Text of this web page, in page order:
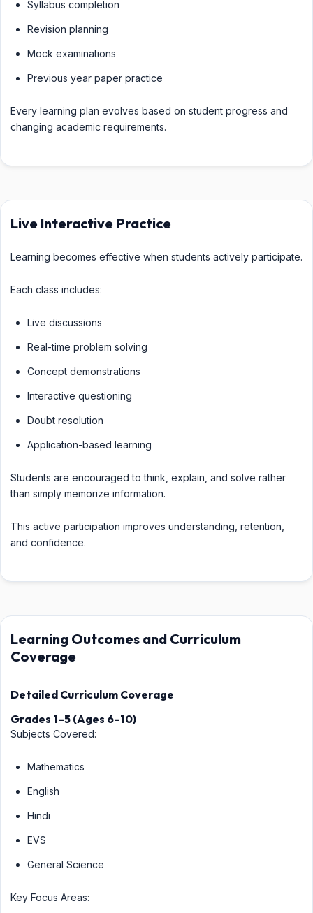
Syllabus completion
Revision planning
Mock examinations
Previous year paper practice
Every learning plan evolves based on student progress and
changing academic requirements.
Live Interactive Practice
Learning becomes effective when students actively participate.
Each class includes:
Live discussions
Real-time problem solving
Concept demonstrations
Interactive questioning
Doubt resolution
Application-based learning
Students are encouraged to think, explain, and solve rather
than simply memorize information.
This active participation improves understanding, retention,
and confidence.
Learning Outcomes and Curriculum
Coverage
Detailed Curriculum Coverage
Grades 1–5 (Ages 6–10)
Subjects Covered:
Mathematics
English
Hindi
EVS
General Science
Key Focus Areas: